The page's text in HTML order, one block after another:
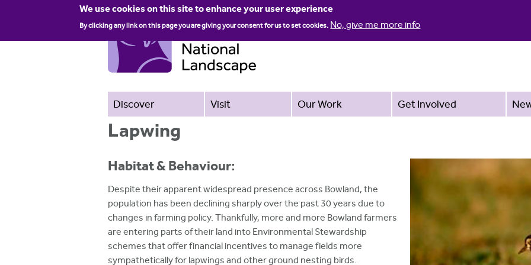
We use cookies on this site to enhance your user experience
By clicking any link on this page you are giving your consent for us to set cookies. No, give me more info
Discover Visit Our Work Get Involved
Lapwing
Habitat & Behaviour:
Despite their apparent widespread presence across Bowland, the
population has been declining sharply over the past 30 years due to
changes in farming policy. Thankfully, more and more Bowland farmers
are entering parts of their land into Environmental Stewardship
schemes that offer financial incentives to manage fields more
sympathetically for lapwings and other ground nesting birds.